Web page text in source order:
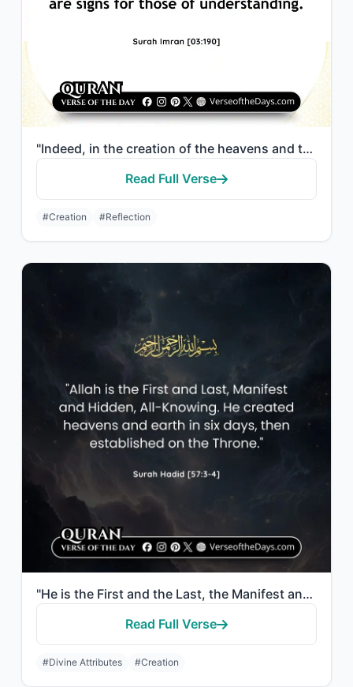
"Indeed, in the creation of the heavens and the earth and the alternation of the ..."
Read Full Verse
#Creation #Reflection
"He is the First and the Last, the Manifest and the Hidden, and He is, of all thi..."
Read Full Verse
#Divine Attributes #Creation